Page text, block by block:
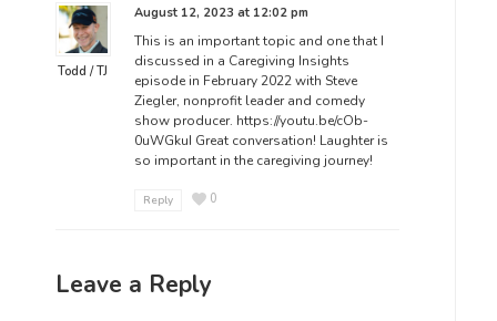
Todd / TJ
August 12, 2023 at 12:02 pm
This is an important topic and one that I
discussed in a Caregiving Insights
episode in February 2022 with Steve
Ziegler, nonprofit leader and comedy
show producer. https://youtu.be/cOb-
0uWGkuI Great conversation! Laughter is
so important in the caregiving journey!
0
Reply
Leave a Reply